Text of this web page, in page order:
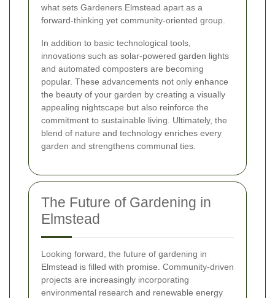
what sets Gardeners Elmstead apart as a
forward-thinking yet community-oriented group.
In addition to basic technological tools,
innovations such as solar-powered garden lights
and automated composters are becoming
popular. These advancements not only enhance
the beauty of your garden by creating a visually
appealing nightscape but also reinforce the
commitment to sustainable living. Ultimately, the
blend of nature and technology enriches every
garden and strengthens communal ties.
The Future of Gardening in
Elmstead
Looking forward, the future of gardening in
Elmstead is filled with promise. Community-driven
projects are increasingly incorporating
environmental research and renewable energy